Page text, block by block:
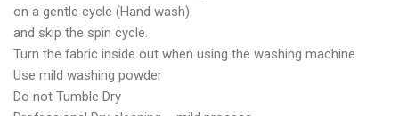
on a gentle cycle (Hand wash)
and skip the spin cycle.
Turn the fabric inside out when using the washing machine
Use mild washing powder
Do not Tumble Dry